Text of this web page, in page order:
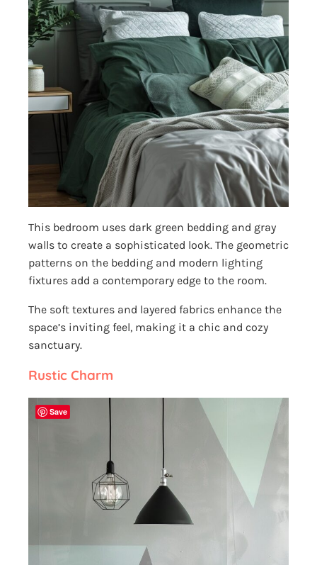
This bedroom uses dark green bedding and gray
walls to create a sophisticated look. The geometric
patterns on the bedding and modern lighting
fixtures add a contemporary edge to the room.
The soft textures and layered fabrics enhance the
space’s inviting feel, making it a chic and cozy
sanctuary.
Rustic Charm
Save